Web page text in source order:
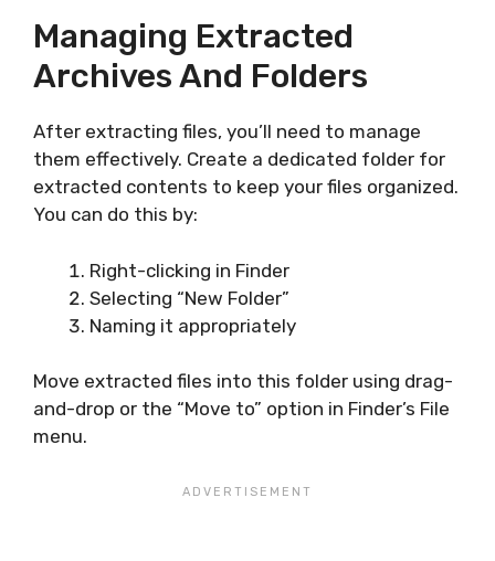
Managing Extracted
Archives And Folders
After extracting files, you’ll need to manage
them effectively. Create a dedicated folder for
extracted contents to keep your files organized.
You can do this by:
Right-clicking in Finder
Selecting “New Folder”
Naming it appropriately
Move extracted files into this folder using drag-
and-drop or the “Move to” option in Finder’s File
menu.